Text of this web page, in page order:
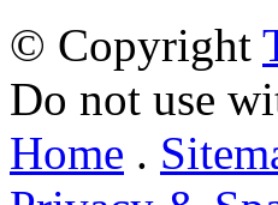
© Copyright
Do not use
Home .